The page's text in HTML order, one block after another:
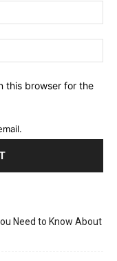
this browser for the
Need to Know About